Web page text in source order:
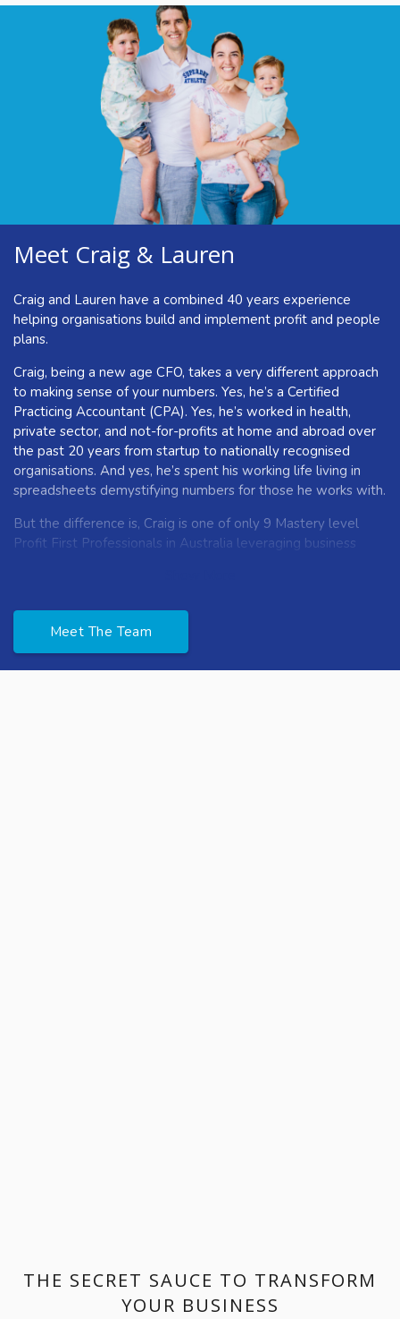
And then there’s the people challenges. You’ve built a team
but you’re winging it. It’s harder than you feel like it should
be to get everyone on board and working at their best. Even
when there aren’t any obvious issues, you’re still spending a
lot of time in the ‘doing’ and wish the team could do more to
All these add up to a whole load of stress and pressure
which isn’t what you got into business for. Taking you away
from what you really want to be doing.
Now is the time to change all that and get your business in
Meet Craig & Lauren
Craig and Lauren have a combined 40 years experience
helping organisations build and implement profit and people
plans.
Craig, being a new age CFO, takes a very different approach
to making sense of your numbers. Yes, he’s a Certified
Practicing Accountant (CPA). Yes, he’s worked in health,
private sector, and not-for-profits at home and abroad over
the past 20 years from startup to nationally recognised
organisations. And yes, he’s spent his working life living in
spreadsheets demystifying numbers for those he works with.
But the difference is, Craig is one of only 9 Mastery level
Profit First Professionals in Australia leveraging business
Lauren is the people expert and is passionate about
progressing businesses through their people. With an
extensive HR background in the franchise space, Lauren
knows how to navigate the complexities of both big
Meet The Team
THE SECRET SAUCE TO TRANSFORM
YOUR BUSINESS